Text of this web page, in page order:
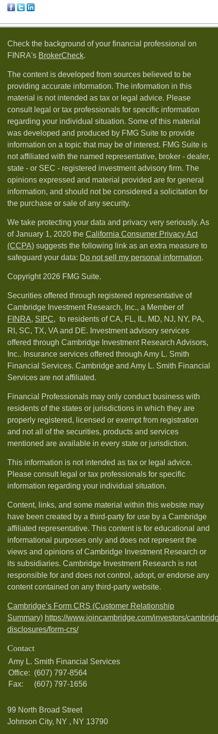
Check the background of your financial professional on
FINRA's BrokerCheck.
The content is developed from sources believed to be
providing accurate information. The information in this
material is not intended as tax or legal advice. Please
consult legal or tax professionals for specific information
regarding your individual situation. Some of this material
was developed and produced by FMG Suite to provide
information on a topic that may be of interest. FMG Suite is
not affiliated with the named representative, broker - dealer,
state - or SEC - registered investment advisory firm. The
opinions expressed and material provided are for general
information, and should not be considered a solicitation for
the purchase or sale of any security.
We take protecting your data and privacy very seriously. As
of January 1, 2020 the California Consumer Privacy Act
(CCPA) suggests the following link as an extra measure to
safeguard your data: Do not sell my personal information.
Copyright 2026 FMG Suite.
Securities offered through registered representative of
Cambridge Investment Research, Inc., a Member of
FINRA, SIPC, to residents of CA, FL, IL, MD, NJ, NY, PA,
RI, SC, TX, VA and DE. Investment advisory services
offered through Cambridge Investment Research Advisors,
Inc.. Insurance services offered through Amy L. Smith
Financial Services. Cambridge and Amy L. Smith Financial
Services are not affiliated.
Financial Professionals may only conduct business with
residents of the states or jurisdictions in which they are
properly registered, licensed or exempt from registration
and not all of the securities, products and services
mentioned are available in every state or jurisdiction.
This information is not intended as tax or legal advice.
Please consult legal or tax professionals for specific
information regarding your individual situation.
Content, links, and some material within this website may
have been created by a third-party for use by a Cambridge
affiliated representative. This content is for educational and
informational purposes only and does not represent the
views and opinions of Cambridge Investment Research or
its subsidiaries. Cambridge Investment Research is not
responsible for and does not control, adopt, or endorse any
content contained on any third-party website.
Cambridge’s Form CRS (Customer Relationship
Summary) https://www.joincambridge.com/investors/
disclosures/form-crs/
Contact
Amy L. Smith Financial Services
Office: (607) 797-8564
Fax:
(607) 797-1656
99 North Broad Street
Johnson City, NY , NY 13790